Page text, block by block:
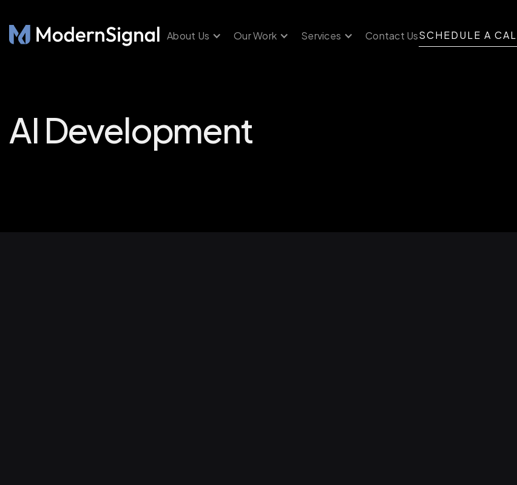
About Us Our Work Services Contact UsSCHEDULE A
SCHEDULE A
AI Development